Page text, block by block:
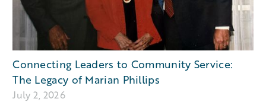
Connecting Leaders to Community Service:
The Legacy of Marian Phillips
July 2, 2026